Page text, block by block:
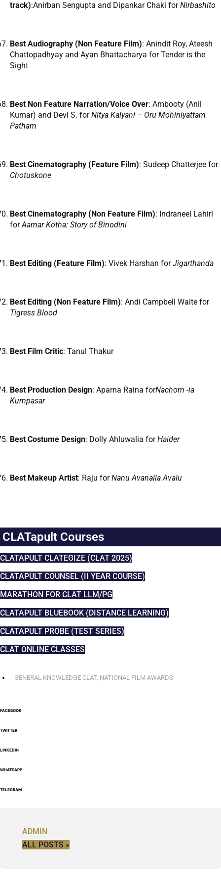
track):Anirban Sengupta and Dipankar Chaki forNirbashito
Best Audiography (Non Feature Film): Anindit Roy, Ateesh
Chattopadhyay and Ayan Bhattacharya for Tender is the
Sight
Best Non Feature Narration/Voice Over: Ambooty (Anil
Kumar) and Devi S. forNitya Kalyani – Oru Mohiniyattam
Patham
Best Cinematography (Feature Film): Sudeep Chatterjee for
Chotuskone
Best Cinematography (Non Feature Film): Indraneel Lahiri
forAamar Kotha: Story of Binodini
Best Editing (Feature Film): Vivek Harshan forJigarthanda
Best Editing (Non Feature Film): Andi Campbell Waite for
Tigress Blood
Best Film Critic: Tanul Thakur
Best Production Design: Aparna Raina forNachom -ia
Kumpasar
Best Costume Design: Dolly Ahluwalia forHaider
Best Makeup Artist: Raju forNanu Avanalla Avalu
CLATapult Courses
CLATAPULT CLATEGIZE (CLAT 2025)
CLATAPULT COUNSEL (II YEAR COURSE)
MARATHON FOR CLAT LLM/PG
CLATAPULT BLUEBOOK (DISTANCE LEARNING)
CLATAPULT PROBE (TEST SERIES)
CLAT ONLINE CLASSES
GENERAL KNOWLEDGE CLAT, NATIONAL FILM AWARDS
FACEBOOK
TWITTER
LINKEDIN
WHATSAPP
TELEGRAM
ADMIN
ALL POSTS »